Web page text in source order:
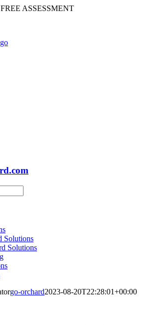
ASSESSMENT
Solutions
Solutions
go-orchard2023-08-20T22:28:01+00:00